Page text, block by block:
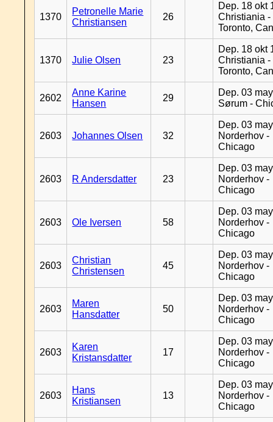
1370
Petronelle Marie
Christiansen
26
Dep. 18 okt
Christiania -
Toronto,
1370 Julie Olsen 23
Dep. 18 okt
Christiania -
Toronto,
2602
Anne Karine
Hansen
29
Dep. 03
Sørum -
2603 Johannes Olsen 32
Dep. 03
Norderhov -
Chicago
2603 R Andersdatter 23
Dep. 03
Norderhov -
Chicago
2603 Ole Iversen 58
Dep. 03
Norderhov -
Chicago
2603
Christian
Christensen
45
Dep. 03
Norderhov -
Chicago
2603
Maren
Hansdatter
50
Dep. 03
Norderhov -
Chicago
2603
Karen
Kristansdatter
17
Dep. 03
Norderhov -
Chicago
2603
Hans
Kristiansen
13
Dep. 03
Norderhov -
Chicago